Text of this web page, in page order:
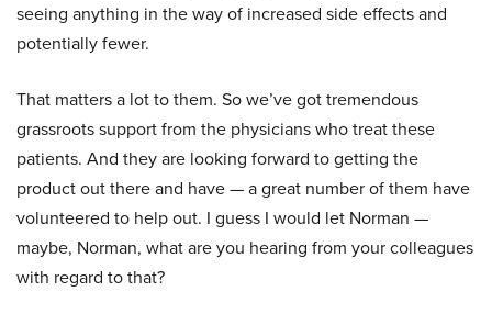
seeing anything in the way of increased side effects and
potentially fewer.
That matters a lot to them. So we’ve got tremendous
grassroots support from the physicians who treat these
patients. And they are looking forward to getting the
product out there and have — a great number of them have
volunteered to help out. I guess I would let Norman —
maybe, Norman, what are you hearing from your colleagues
with regard to that?